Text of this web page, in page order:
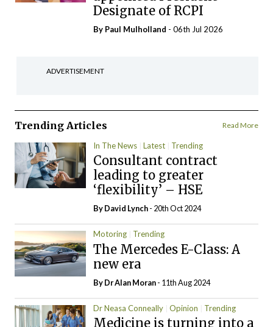
Designate of RCPI
By Paul Mulholland - 06th Jul 2026
ADVERTISEMENT
Trending Articles Read More
In The News Latest Trending
Consultant contract
leading to greater
‘flexibility’ – HSE
ByDavid Lynch- 20th Oct 2024
Motoring Trending
The Mercedes E-Class: A
new era
By Dr Alan Moran- 11th Aug 2024
Dr Neasa Conneally Opinion Trending
Medicine is turning into a